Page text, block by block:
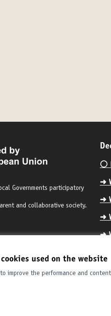
used on the website
improve the performance and
Governments participatory
and collaborative society.
⚪️
➜
➜
➜
➜